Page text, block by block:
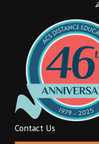
Contact Us